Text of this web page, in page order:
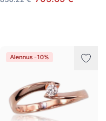
Alennus -10%